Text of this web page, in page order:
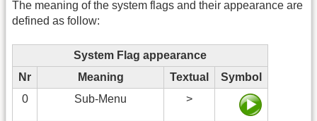
The meaning of the system flags and their appearance are
defined as follow:
System Flag appearance
Nr
Meaning Textual
Symbol
0
Sub-Menu >